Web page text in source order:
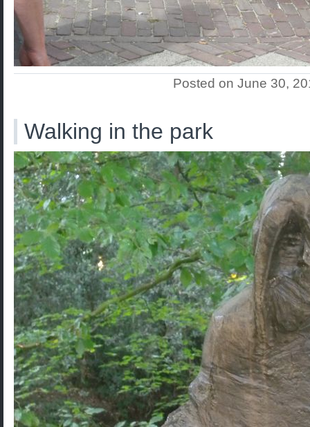
Posted on June 30,
Walking in the park